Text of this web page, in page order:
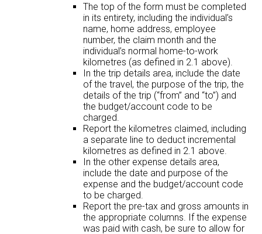
The top of the form must be completed
in its entirety, including the individual’s
name, home address, employee
number, the claim month and the
individual’s normal home-to-work
kilometres (as defined in 2.1 above).
In the trip details area, include the date
of the travel, the purpose of the trip, the
details of the trip (“from” and “to”) and
the budget/account code to be
charged.
Report the kilometres claimed, including
a separate line to deduct incremental
kilometres as defined in 2.1 above.
In the other expense details area,
include the date and purpose of the
expense and the budget/account code
to be charged.
Report the pre-tax and gross amounts in
the appropriate columns. If the expense
was paid with cash, be sure to allow for